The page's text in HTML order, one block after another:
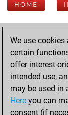
HOME
We use
certain
offer interest-
intended use,
may be used in
Here you can
consent (if